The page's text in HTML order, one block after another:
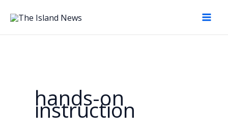
hands-on
instruction